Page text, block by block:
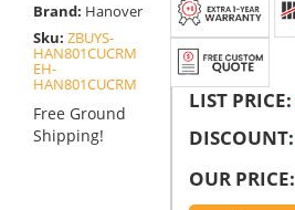
Brand: Hanover
Sku: ZBUYS-
HAN801CUCRM
EH-
HAN801CUCRM
Free Ground
Shipping!
LIST PRICE:
DISCOUNT:
OUR PRICE: